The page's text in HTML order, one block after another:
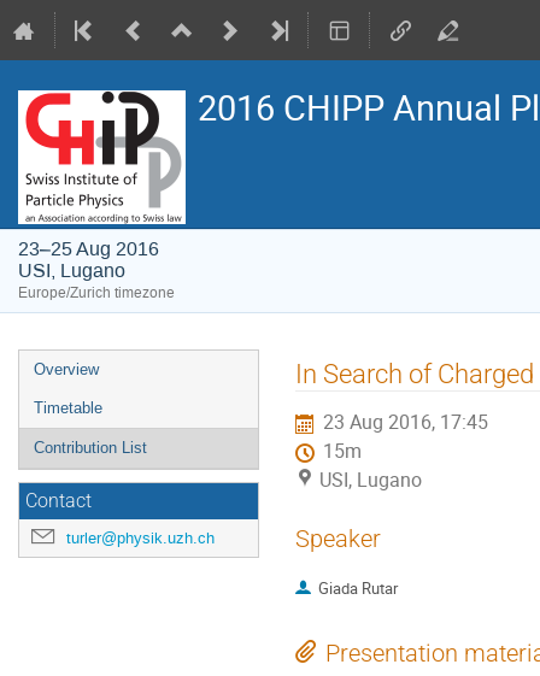
2016 CHIPP Annual
23–25 Aug 2016
USI, Lugano
Europe/Zurich timezone
Event
menu
Overview
Timetable
Contribution List
Contact
turler@physik.uzh.ch
In Search of
23 Aug 2016, 17:45
15m
USI, Lugano
Speaker
Giada Rutar
Presentation